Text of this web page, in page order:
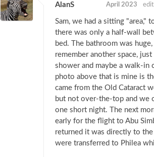
AlanS April 2023
Sam, we had a sitting "area,"
there was only a half-wall
bed. The bathroom was
remember another space,
shower and maybe a walk-in
photo above that is mine is
came from the Old Cataract
but not over-the-top and we
one short night. The next
early for the flight to Abu
returned it was directly to the
were transferred to Philea